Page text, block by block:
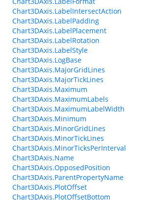
Chart3DAxis.LabelIntersectAction
Chart3DAxis.LabelPadding
Chart3DAxis.LabelPlacement
Chart3DAxis.LabelRotation
Chart3DAxis.LabelStyle
Chart3DAxis.LogBase
Chart3DAxis.MajorGridLines
Chart3DAxis.MajorTickLines
Chart3DAxis.Maximum
Chart3DAxis.MaximumLabels
Chart3DAxis.MaximumLabelWidth
Chart3DAxis.Minimum
Chart3DAxis.MinorGridLines
Chart3DAxis.MinorTickLines
Chart3DAxis.MinorTicksPerInterval
Chart3DAxis.Name
Chart3DAxis.OpposedPosition
Chart3DAxis.ParentPropertyName
Chart3DAxis.PlotOffset
Chart3DAxis.PlotOffsetBottom